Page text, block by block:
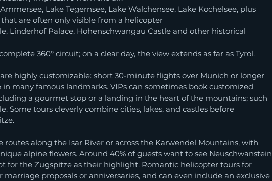
Lake Tegernsee, Lake Walchensee, Lake Kochelsee, plus
are often only visible from a helicopter
Linderhof Palace, Hohenschwangau Castle and other historical
360° circuit; on a clear day, the view extends as far as Tyrol.
highly customizable: short 30-minute flights over Munich or longer
many famous landmarks. VIPs can sometimes book customized
a gourmet stop or a landing in the heart of the mountains; such
Some tours cleverly combine cities, lakes, and castles before
routes along the Isar River or across the Karwendel Mountains, with
alpine flowers. Around 40% of guests want to see Neuschwanstein
for the Zugspitze as their highlight. Romantic helicopter tours for
proposals or anniversaries, and can even include an exclusive